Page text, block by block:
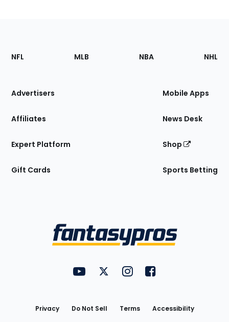
Footer
Sections
Site
NFL MLB NBA NHL
Advertisers
Affiliates
Expert Platform
Gift Cards
Mobile Apps
News Desk
Shop
Sports Betting
FantasyPros on YouTube
FantasyPros on Twitter
FantasyPros on Instagram
FantasyPros on
Privacy Do Not Sell Terms
Accessibility